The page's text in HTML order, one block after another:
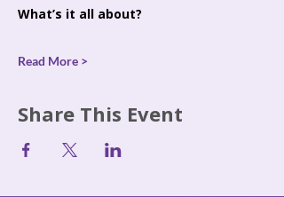
What’s it all about?
Read More >
Share This Event